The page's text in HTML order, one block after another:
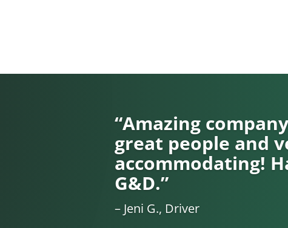
“Amazing
great people and
accommodating!
G&D.”
– Jeni G., Driver